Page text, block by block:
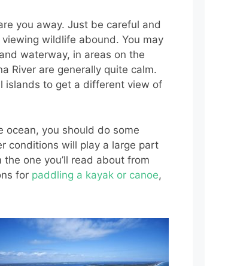
you away. Just be careful and
wildlife abound. You may
waterway, in areas on the
River are generally quite calm.
islands to get a different view of
ocean, you should do some
conditions will play a large part
one you’ll read about from
for paddling a kayak or canoe,